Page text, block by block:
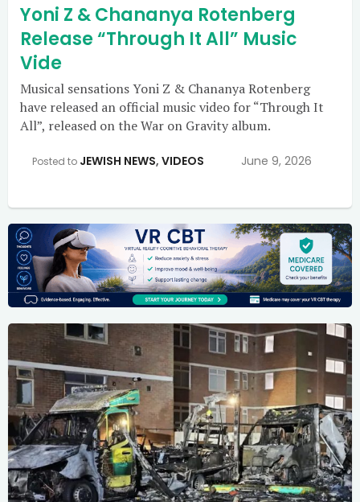
Yoni Z & Chananya Rotenberg
Release “Through It All” Music
Vide
Musical sensations Yoni Z & Chananya Rotenberg
have released an official music video for “Through It
All”, released on the War on Gravity album.
Posted to JEWISH NEWS, VIDEOS June 9, 2026